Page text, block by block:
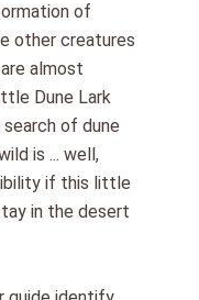
of
other creatures
almost
Dune Lark
search of dune
is ... well,
if this little
in the desert